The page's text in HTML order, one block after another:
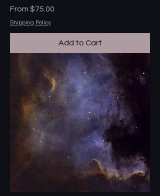
From $75.00
Sale Price
Shipping Policy
Add to Cart